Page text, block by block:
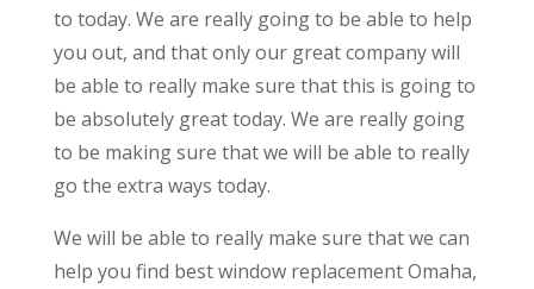
to today. We are really going to be able to help
you out, and that only our great company will
be able to really make sure that this is going to
be absolutely great today. We are really going
to be making sure that we will be able to really
go the extra ways today.
We will be able to really make sure that we can
help you find best window replacement Omaha,